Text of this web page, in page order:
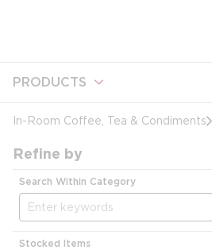
PRODUCTS
In-Room Coffee, Tea & Condiments
Refine by
Search Within Category
Stocked Items